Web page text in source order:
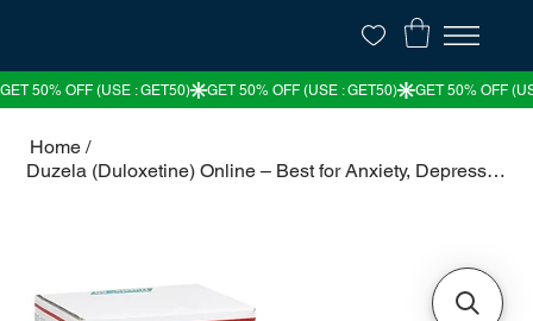
Home /
Duzela (Duloxetine) Online – Best for Anxiety, Depression & Nerve Pain